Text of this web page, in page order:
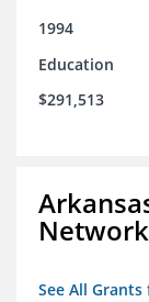
1994
Education
$291,513
Network
See All